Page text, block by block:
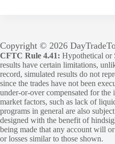
Copyright © 2026
CFTC Rule 4.41: Hypothetical or
results have certain limitations,
record, simulated results do not
since the trades have not been
under-or-over compensated for the
market factors, such as lack of
programs in general are also
designed with the benefit of
being made that any account will
or losses similar to those shown.